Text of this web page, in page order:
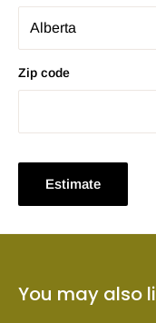
Zip code
Estimate
You may also